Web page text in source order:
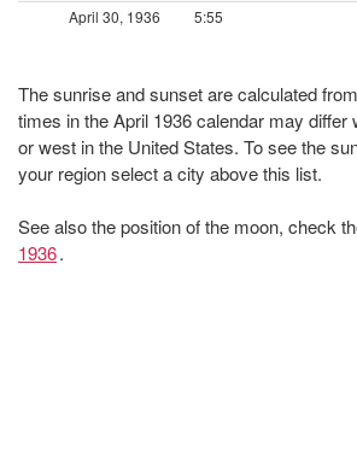
April 30, 1936
5:55
The sunrise and sunset are calculated
times in the April 1936 calendar may differ
or west in the United States. To see the
your region select a city above this list.
See also the position of the moon, check
1936.